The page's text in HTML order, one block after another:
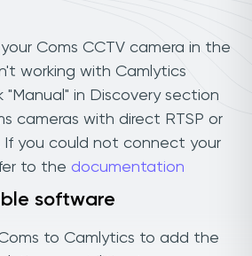
Coms CCTV camera in the
working with Camlytics
in Discovery section
cameras with direct RTSP or
If you could not connect your
to the documentation
software
to Camlytics to add the